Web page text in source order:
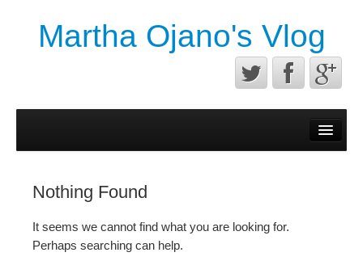
Martha Ojano's Vlog
Terms of service
Nothing Found
It seems we cannot find what you are looking for.
Perhaps searching can help.